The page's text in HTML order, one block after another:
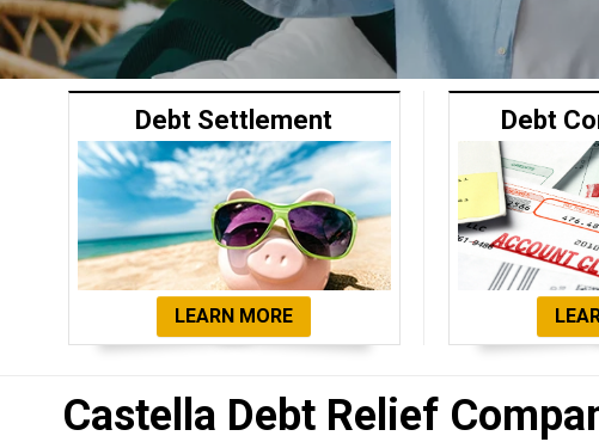
Debt Settlement
LEARN MORE
Debt
Castella Debt Relief